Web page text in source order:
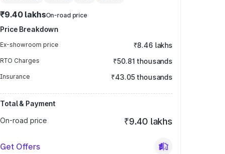
₹9.40 lakhsOn-road price
Price Breakdown
Ex-showroom price ₹8.46 lakhs
RTO Charges ₹50.81 thousands
Insurance ₹43.05 thousands
Total & Payment
On-road price
₹9.40 lakhs
Get Offers